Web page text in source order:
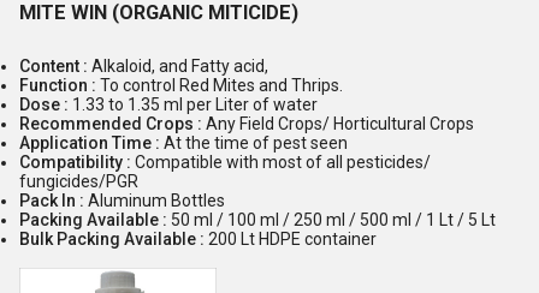
MITE WIN (ORGANIC MITICIDE)
Content : Alkaloid, and Fatty acid,
Function : To control Red Mites and Thrips.
Dose : 1.33 to 1.35 ml per Liter of water
Recommended Crops : Any Field Crops/ Horticultural Crops
Application Time : At the time of pest seen
Compatibility : Compatible with most of all pesticides/
fungicides/PGR
Pack In : Aluminum Bottles
Packing Available : 50 ml / 100 ml / 250 ml / 500 ml / 1 Lt / 5 Lt
Bulk Packing Available : 200 Lt HDPE container